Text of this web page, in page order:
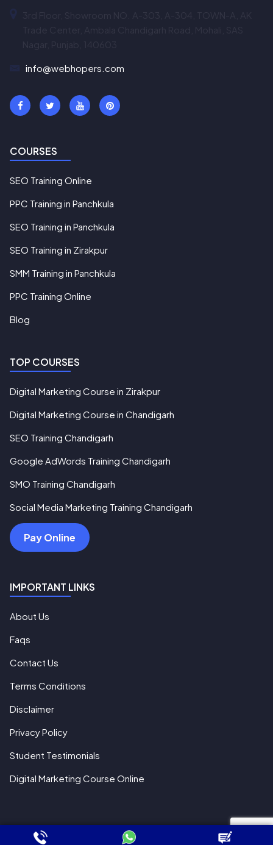
info@webhopers.com
COURSES
SEO Training Online
PPC Training in Panchkula
SEO Training in Panchkula
SEO Training in Zirakpur
SMM Training in Panchkula
PPC Training Online
Blog
TOP COURSES
Digital Marketing Course in Zirakpur
Digital Marketing Course in Chandigarh
SEO Training Chandigarh
Google AdWords Training Chandigarh
SMO Training Chandigarh
Social Media Marketing Training Chandigarh
Pay Online
IMPORTANT LINKS
About Us
Faqs
Contact Us
Terms Conditions
Disclaimer
Privacy Policy
Student Testimonials
Digital Marketing Course Online
© 2018 All Rights Reserved WebHopers